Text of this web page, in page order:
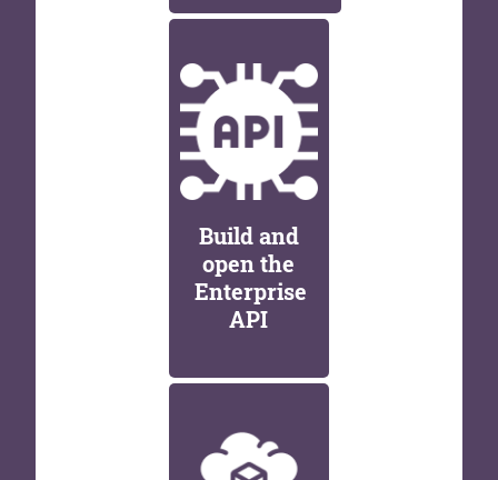
Build and
open the
Enterprise
API